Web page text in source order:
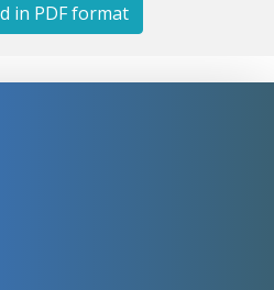
in PDF format